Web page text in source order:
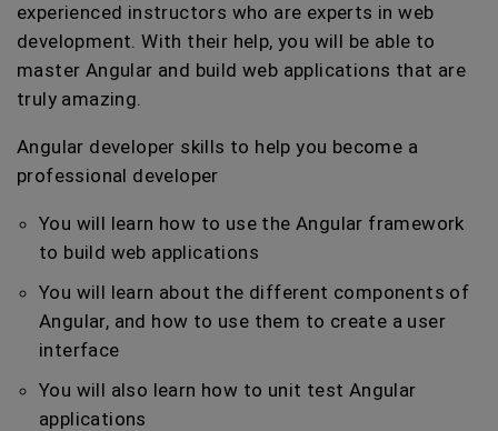
experienced instructors who are experts in web
development. With their help, you will be able to
master Angular and build web applications that are
truly amazing.
Angular developer skills to help you become a
professional developer
You will learn how to use the Angular framework
to build web applications
You will learn about the different components of
Angular, and how to use them to create a user
interface
You will also learn how to unit test Angular
applications